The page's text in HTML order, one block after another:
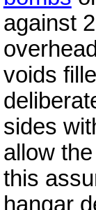
against
voids
sides
allow
this
hangar